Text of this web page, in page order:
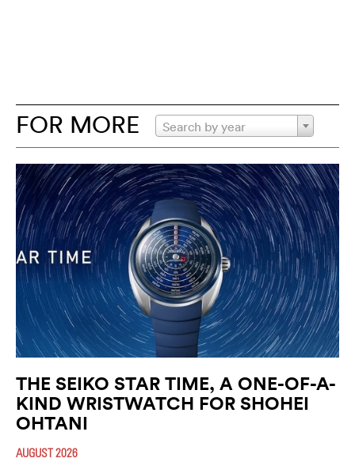
FOR MORE Search by year
THE SEIKO STAR TIME, A ONE-OF-A-
KIND WRISTWATCH FOR SHOHEI
OHTANI
AUGUST 2026